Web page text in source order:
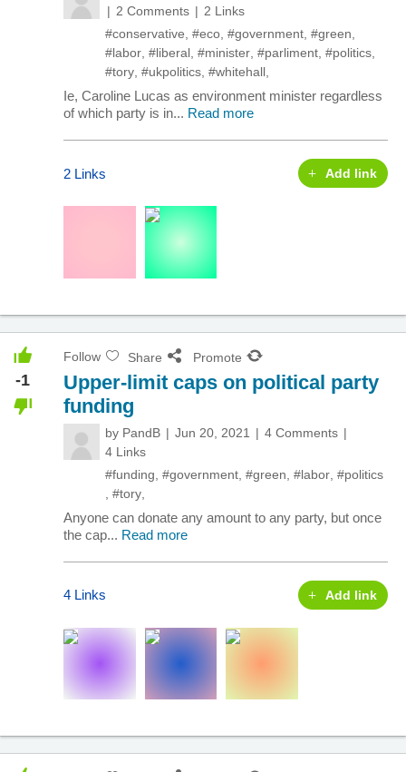
2 Comments
2 Links
#conservative #eco #government #green
#labor #liberal #minister #parliment #politics
#tory #ukpolitics #whitehall
Ie, Caroline Lucas as environment minister regardless
of which party is in... Read more
2 Links Add link
-1
Follow Share Promote
Upper-limit caps on political party
funding
by PandB Jun 20, 2021
4 Comments
4 Links
#funding #government #green #labor #politics
#tory
Anyone can donate any amount to any party, but once
the cap... Read more
4 Links Add link